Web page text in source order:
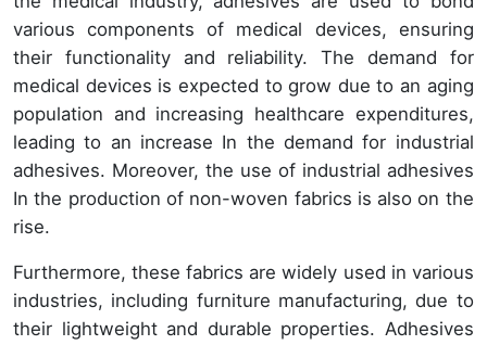
various components of medical devices, ensuring
their functionality and reliability. The demand for
medical devices is expected to grow due to an aging
population and increasing healthcare expenditures,
leading to an increase In the demand for industrial
adhesives. Moreover, the use of industrial adhesives
In the production of non-woven fabrics is also on the
rise.
Furthermore, these fabrics are widely used in various
industries, including furniture manufacturing, due to
their lightweight and durable properties. Adhesives